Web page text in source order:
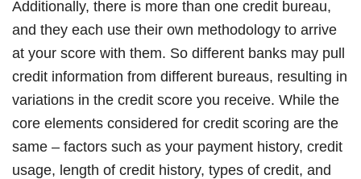
Additionally, there is more than one credit bureau,
and they each use their own methodology to arrive
at your score with them. So different banks may pull
credit information from different bureaus, resulting in
variations in the credit score you receive. While the
core elements considered for credit scoring are the
same – factors such as your payment history, credit
usage, length of credit history, types of credit, and